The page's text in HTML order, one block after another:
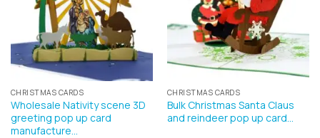
CHRISTMAS CARDS
Wholesale Nativity scene 3D
greeting pop up card
manufacture…
CHRISTMAS CARDS
Bulk Christmas Santa Claus
and reindeer pop up card…